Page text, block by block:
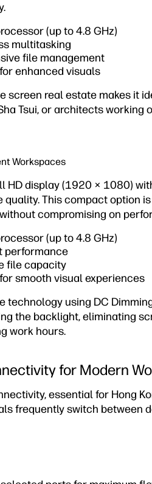
(up to 4.8 GHz)
multitasking
file management
enhanced visuals
screen real estate makes it
Tsui, or architects
Workspaces
HD display (1920 × 1080)
This compact option
compromising on
(up to 4.8 GHz)
performance
file capacity
smooth visual experiences
technology using DC
the backlight, eliminating
work hours.
for Modern
essential for Hong
frequently switch between